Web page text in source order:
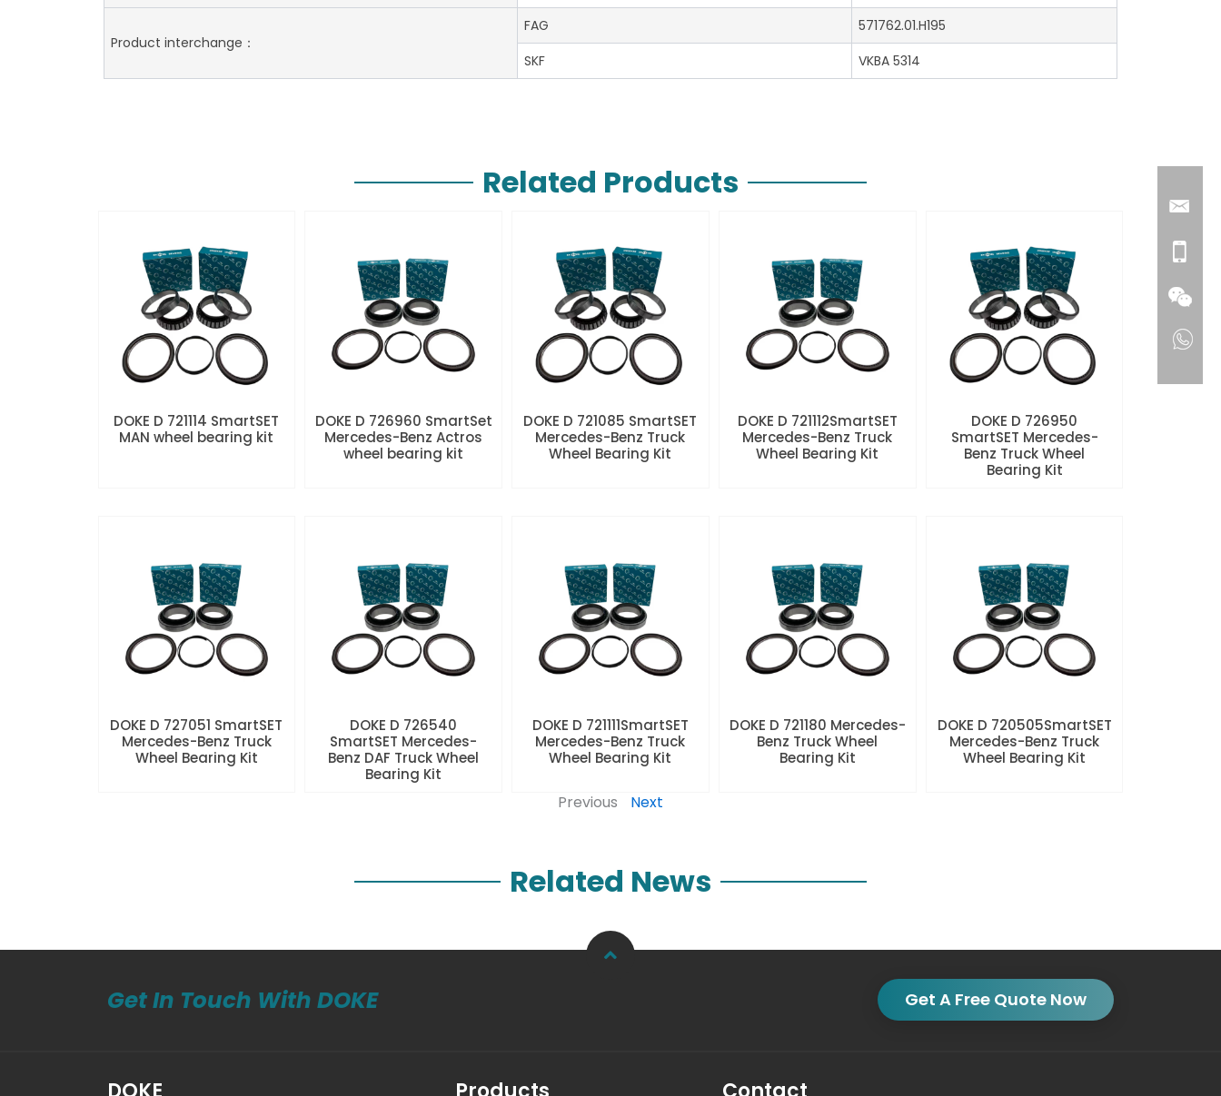
Product interchange：
FAG
571762.01.H195
SKF
VKBA 5314
Related Products
DOKE D 721114 SmartSET
MAN wheel bearing kit
DOKE D 726960 SmartSet
Mercedes-Benz Actros
wheel bearing kit
DOKE D 721085 SmartSET
Mercedes-Benz Truck
Wheel Bearing Kit
DOKE D 721112SmartSET
Mercedes-Benz Truck
Wheel Bearing Kit
DOKE D 726950
SmartSET Mercedes-
Benz Truck Wheel
Bearing Kit
DOKE D 727051 SmartSET
Mercedes-Benz Truck
Wheel Bearing Kit
DOKE D 726540
SmartSET Mercedes-
Benz DAF Truck Wheel
Bearing Kit
DOKE D 721111SmartSET
Mercedes-Benz Truck
Wheel Bearing Kit
DOKE D 721180 Mercedes-
Benz Truck Wheel
Bearing Kit
DOKE D 720505SmartSET
Mercedes-Benz Truck
Wheel Bearing Kit
Previous Next
Related News
Get In Touch With DOKE Get A Free Quote Now